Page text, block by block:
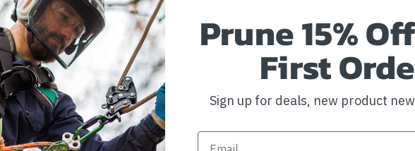
Prune 15%
First
Sign up for deals, new product